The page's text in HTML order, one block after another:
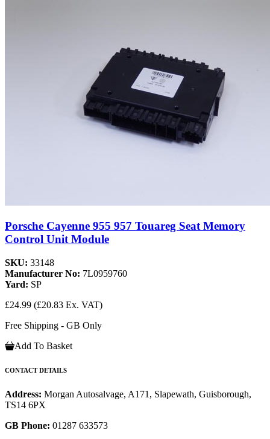
Porsche Cayenne 955 957 Touareg Seat Memory
Control Unit Module
SKU: 33148
Manufacturer No: 7L0959760
Yard: SP
£24.99 (£20.83 Ex. VAT)
Free Shipping - GB Only
Add To Basket
CONTACT DETAILS
Address: Morgan Autosalvage, A171, Slapewath, Guisborough,
TS14 6PX
GB Phone: 01287 633573